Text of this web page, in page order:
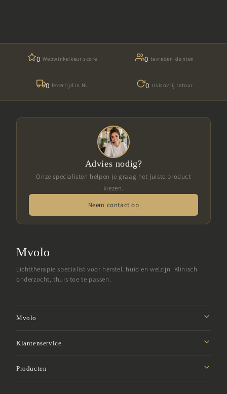
0 Webwinkelkeur score 0 tevreden klanten
0 levertijd in NL 0 risicovrij retour
Advies nodig?
Onze specialisten helpen je graag het juiste product
kiezen.
Neem contact op
Mvolo
Lichttherapie specialist voor herstel, huid en welzijn. Klinisch
onderzocht, thuis toe te passen.
Mvolo
Studentenkorting
Klantenservice
Producten